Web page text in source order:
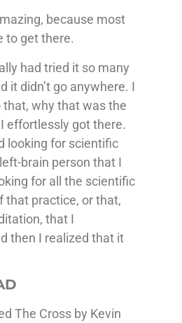
because most
to get there.
had tried it so many
it didn’t go anywhere. I
why that was the
effortlessly got there.
looking for scientific
brain person that I
for all the scientific
that practice, or that,
that I
then I realized that it
The Cross by Kevin